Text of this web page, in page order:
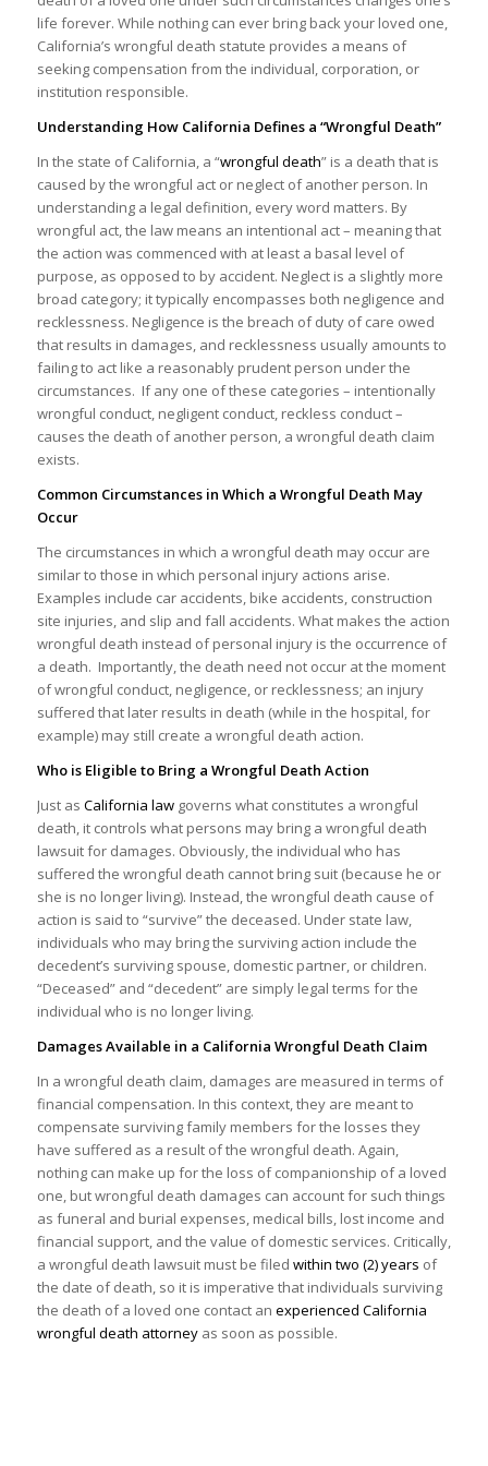
life forever. While nothing can ever bring back your loved one,
California’s wrongful death statute provides a means of
seeking compensation from the individual, corporation, or
institution responsible.
Understanding How California Defines a “Wrongful Death”
In the state of California, a “wrongful death” is a death that is
caused by the wrongful act or neglect of another person. In
understanding a legal definition, every word matters. By
wrongful act, the law means an intentional act – meaning that
the action was commenced with at least a basal level of
purpose, as opposed to by accident. Neglect is a slightly more
broad category; it typically encompasses both negligence and
recklessness. Negligence is the breach of duty of care owed
that results in damages, and recklessness usually amounts to
failing to act like a reasonably prudent person under the
circumstances. If any one of these categories – intentionally
wrongful conduct, negligent conduct, reckless conduct –
causes the death of another person, a wrongful death claim
exists.
Common Circumstances in Which a Wrongful Death May
Occur
The circumstances in which a wrongful death may occur are
similar to those in which personal injury actions arise.
Examples include car accidents, bike accidents, construction
site injuries, and slip and fall accidents. What makes the action
wrongful death instead of personal injury is the occurrence of
a death. Importantly, the death need not occur at the moment
of wrongful conduct, negligence, or recklessness; an injury
suffered that later results in death (while in the hospital, for
example) may still create a wrongful death action.
Who is Eligible to Bring a Wrongful Death Action
Just as California lawgoverns what constitutes a wrongful
death, it controls what persons may bring a wrongful death
lawsuit for damages. Obviously, the individual who has
suffered the wrongful death cannot bring suit (because he or
she is no longer living). Instead, the wrongful death cause of
action is said to “survive” the deceased. Under state law,
individuals who may bring the surviving action include the
decedent’s surviving spouse, domestic partner, or children.
“Deceased” and “decedent” are simply legal terms for the
individual who is no longer living.
Damages Available in a California Wrongful Death Claim
In a wrongful death claim, damages are measured in terms of
financial compensation. In this context, they are meant to
compensate surviving family members for the losses they
have suffered as a result of the wrongful death. Again,
nothing can make up for the loss of companionship of a loved
one, but wrongful death damages can account for such things
as funeral and burial expenses, medical bills, lost income and
financial support, and the value of domestic services. Critically,
a wrongful death lawsuit must be filed within two (2) years of
the date of death, so it is imperative that individuals surviving
the death of a loved one contact an experienced California
wrongful death attorneyas soon as possible.